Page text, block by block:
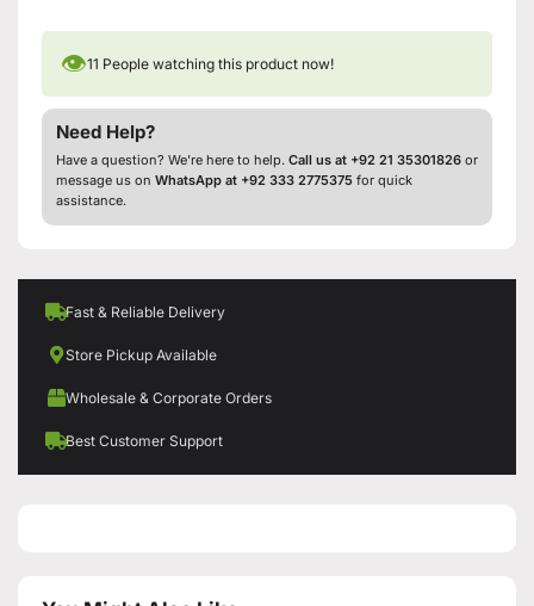
👁11 People watching this product now!
Need Help?
Have a question? We’re here to help. Call us at +92 21 35301826 or
message us on WhatsApp at +92 333 2775375 for quick
assistance.
Fast & Reliable Delivery
Store Pickup Available
Wholesale & Corporate Orders
Best Customer Support